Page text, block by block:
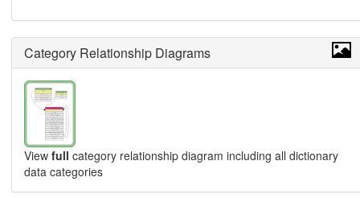
Category Relationship Diagrams
View full category relationship diagram including all dictionary
data categories